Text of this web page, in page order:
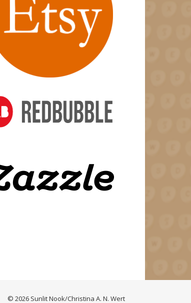
© 2026 Sunlit Nook/Christina A. N. Wert